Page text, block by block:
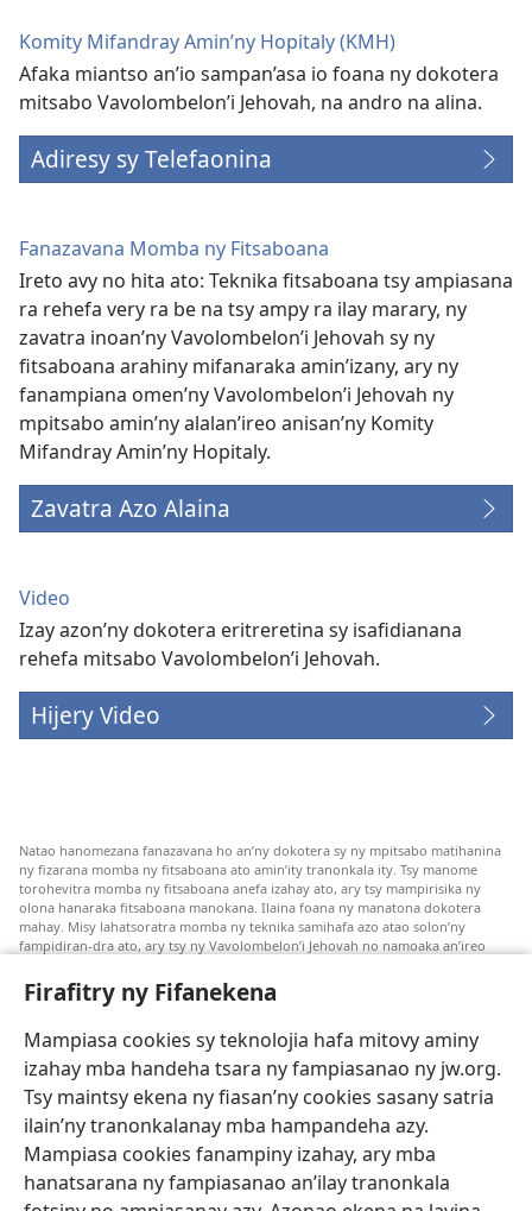
Firafitry ny Fifanekena
Mampiasa cookies sy teknolojia hafa mitovy aminy
izahay mba handeha tsara ny fampiasanao ny jw.org.
Tsy maintsy ekena ny fiasan’ny cookies sasany satria
ilain’ny tranonkalanay mba hampandeha azy.
Mampiasa cookies fanampiny izahay, ary mba
hanatsarana ny fampiasanao an’ilay tranonkala
Komity Mifandray Amin’ny Hopitaly (KMH)
Afaka miantso an’io sampan’asa io foana ny dokotera
mitsabo Vavolombelon’i Jehovah, na andro na alina.
Adiresy sy Telefaonina
Fanazavana Momba ny Fitsaboana
Ireto avy no hita ato: Teknika fitsaboana tsy ampiasana
ra rehefa very ra be na tsy ampy ra ilay marary, ny
zavatra inoan’ny Vavolombelon’i Jehovah sy ny
fitsaboana arahiny mifanaraka amin’izany, ary ny
fanampiana omen’ny Vavolombelon’i Jehovah ny
mpitsabo amin’ny alalan’ireo anisan’ny Komity
Mifandray Amin’ny Hopitaly.
Zavatra Azo Alaina
Video
Izay azon’ny dokotera eritreretina sy isafidianana
rehefa mitsabo Vavolombelon’i Jehovah.
Hijery Video
Natao hanomezana fanazavana ho an’ny dokotera sy ny mpitsabo matihanina
ny fizarana momba ny fitsaboana ato amin’ity tranonkala ity. Tsy manome
torohevitra momba ny fitsaboana anefa izahay ato, ary tsy mampirisika ny
olona hanaraka fitsaboana manokana. Ilaina foana ny manatona dokotera
mahay. Misy lahatsoratra momba ny teknika samihafa azo atao solon’ny
fampidiran-dra ato, ary tsy ny Vavolombelon’i Jehovah no namoaka an’ireo
fanazavana nivoaka farany. Andraikiny ny miara-midinika amin’ny marary hoe
inona avy ny fitsaboana azo atao. Adidiny koa ny manampy ny marary hanao
Mety tsy hety na tsy heken’ny marary sasany ny fomba fitsaboana sy teknika
voaresaka ato.
Ho an’ny marary: Miresaha foana amin’ny dokoteranao na mpitsabo
matihanina hafa, raha marary ianao ka mila torohevitra na te hahafantatra
momba ny fitsaboana iray. Manatòna dokotera raha mahatsiaro ho tsy
metimety ianao.
Ito fifanekena ito no mifehy an’izay mampiasa an’ity tranonkala ity.